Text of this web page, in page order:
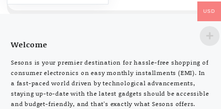
Welcome
Sesons is your premier destination for hassle-free shopping of
consumer electronics on easy monthly installments (EMI). In
a fast-paced world driven by technological advancements,
staying up-to-date with the latest gadgets should be accessible
and budget-friendly, and that’s exactly what Sesons offers.
USD